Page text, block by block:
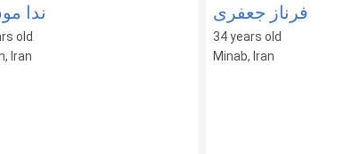
ندا
old
Iran
فرناز جعفری
34 years old
Minab, Iran